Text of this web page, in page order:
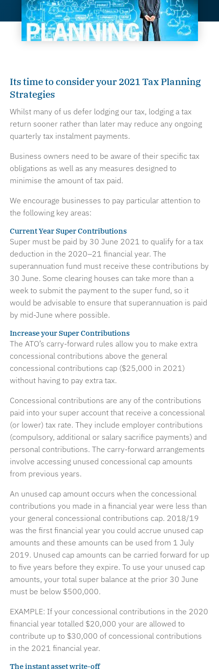
Its time to consider your 2021 Tax Planning
Strategies
Whilst many of us defer lodging our tax, lodging a tax
return sooner rather than later may reduce any ongoing
quarterly tax instalment payments.
Business owners need to be aware of their specific tax
obligations as well as any measures designed to
minimise the amount of tax paid.
We encourage businesses to pay particular attention to
the following key areas:
Current Year Super Contributions
Super must be paid by 30 June 2021 to qualify for a tax
deduction in the 2020–21 financial year. The
superannuation fund must receive these contributions by
30 June. Some clearing houses can take more than a
week to submit the payment to the super fund, so it
would be advisable to ensure that superannuation is paid
by mid-June where possible.
Increase your Super Contributions
The ATO’s carry-forward rules allow you to make extra
concessional contributions above the general
concessional contributions cap ($25,000 in 2021)
without having to pay extra tax.
Concessional contributions are any of the contributions
paid into your super account that receive a concessional
(or lower) tax rate. They include employer contributions
(compulsory, additional or salary sacrifice payments) and
personal contributions. The carry-forward arrangements
involve accessing unused concessional cap amounts
from previous years.
An unused cap amount occurs when the concessional
contributions you made in a financial year were less than
your general concessional contributions cap. 2018/19
was the first financial year you could accrue unused cap
amounts and these amounts can be used from 1 July
2019. Unused cap amounts can be carried forward for up
to five years before they expire. To use your unused cap
amounts, your total super balance at the prior 30 June
must be below $500,000.
EXAMPLE: If your concessional contributions in the 2020
financial year totalled $20,000 your are allowed to
contribute up to $30,000 of concessional contributions
in the 2021 financial year.
The instant asset write-off